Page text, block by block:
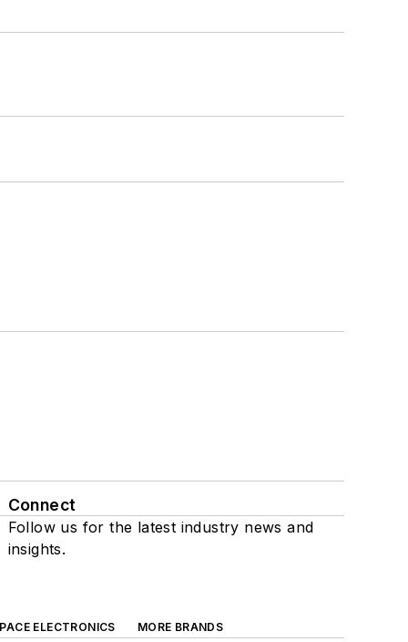
Connect
Follow us for the latest industry news and
insights.
ELECTRONICS
MORE BRANDS